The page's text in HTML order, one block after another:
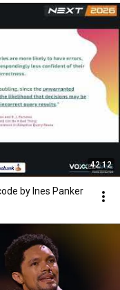
42:12
by Ines Panker